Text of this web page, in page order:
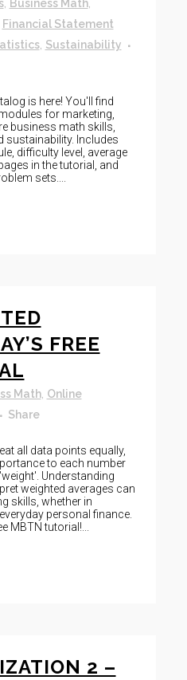
, Business Math,
Financial Statement
, Sustainability
is here! You'll find
for marketing,
business math skills,
sustainability. Includes
difficulty level, average
in the tutorial, and
sets....
FREE
Math, Online
Share
all data points equally,
to each number
Understanding
weighted averages can
skills, whether in
personal finance.
MBTN tutorial!...
2 –